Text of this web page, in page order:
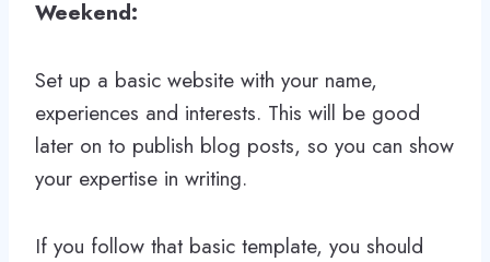
Weekend:
Set up a basic website with your name,
experiences and interests. This will be good
later on to publish blog posts, so you can show
your expertise in writing.
If you follow that basic template, you should